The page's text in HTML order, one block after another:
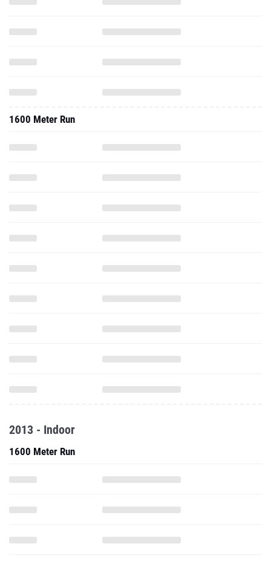
1600 Meter Run
2013 - Indoor
1600 Meter Run